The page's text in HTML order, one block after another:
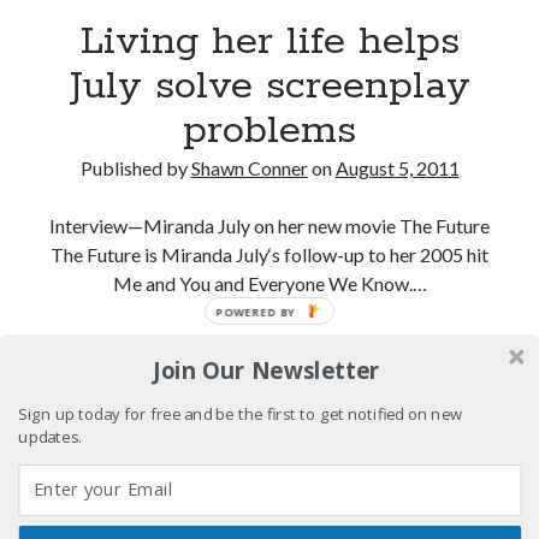
How to Write a Concert Review in Nine Easy Steps!
Whatever happened to Sherry Kean?
Tags
70s bands 80s movies Batman
Living her life helps
July solve screenplay
problems
Published byShawn ConneronAugust 5, 2011
Interview—Miranda July on her new movie The Future
The Future is Miranda July‘s follow-up to her 2005 hit
Me and You and Everyone We Know.…
her
helps
screenplay
Join Our Newsletter
Sign up today for free and be the first to get notified on new
updates.
POWERED BY